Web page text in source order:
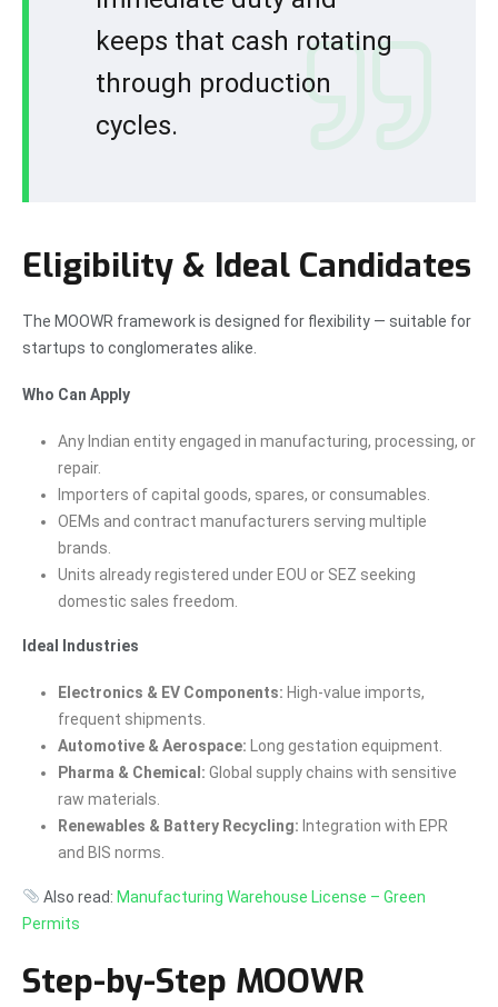
keeps that cash rotating
through production
cycles.
Eligibility & Ideal Candidates
The MOOWR framework is designed for flexibility — suitable for
startups to conglomerates alike.
Who Can Apply
Any Indian entity engaged in manufacturing, processing, or
repair.
Importers of capital goods, spares, or consumables.
OEMs and contract manufacturers serving multiple
brands.
Units already registered under EOU or SEZ seeking
domestic sales freedom.
Ideal Industries
Electronics & EV Components: High-value imports,
frequent shipments.
Automotive & Aerospace: Long gestation equipment.
Pharma & Chemical: Global supply chains with sensitive
raw materials.
Renewables & Battery Recycling: Integration with EPR
and BIS norms.
Also read: Manufacturing Warehouse License – Green
Permits
Step-by-Step MOOWR